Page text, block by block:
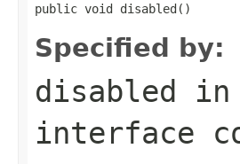
public void disabled()
Specified by:
disabled in
interface